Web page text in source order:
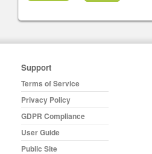
Support
Terms of Service
Privacy Policy
GDPR Compliance
User Guide
Public Site